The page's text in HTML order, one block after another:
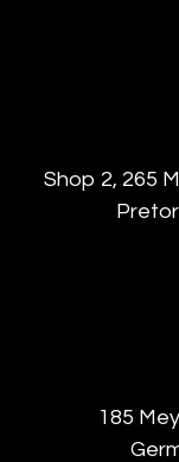
Shop 2, 265
185